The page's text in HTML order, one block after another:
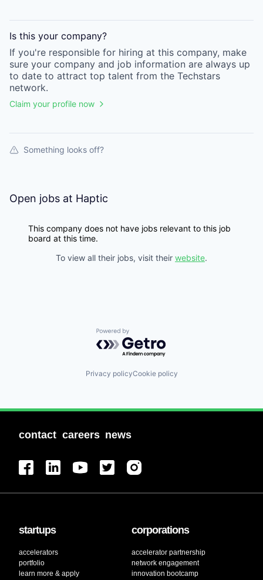
Is this your company?
If you're responsible for hiring at this company, make
sure your company and job information are always up
to date to attract top talent from the Techstars
network.
Claim your profile now
Something looks off?
Open jobs at Haptic
This company does not have jobs relevant to this job
board at this time.
To view all their jobs, visit their website.
Powered by Getro.com
Privacy policyCookie policy
contact careers news
startups
accelerators
portfolio
learn more & apply
corporations
accelerator partnership
network engagement
innovation bootcamp